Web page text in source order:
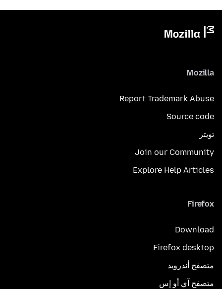
Mozilla
Report Trademark Abuse
Source code
تويتر
Join our Community
Explore Help Articles
Firefox
Download
Firefox desktop
متصفح أندرويد
متصفح آي أو إس